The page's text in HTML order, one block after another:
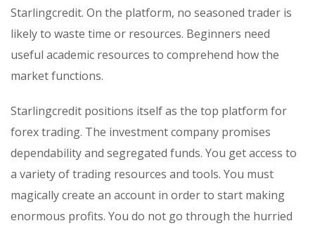
Starlingcredit. On the platform, no seasoned trader is
likely to waste time or resources. Beginners need
useful academic resources to comprehend how the
market functions.
Starlingcredit positions itself as the top platform for
forex trading. The investment company promises
dependability and segregated funds. You get access to
a variety of trading resources and tools. You must
magically create an account in order to start making
enormous profits. You do not go through the hurried